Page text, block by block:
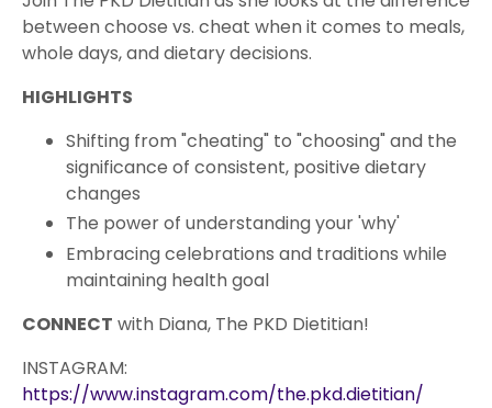
between choose vs. cheat when it comes to meals,
whole days, and dietary decisions.
HIGHLIGHTS
Shifting from "cheating" to "choosing" and the
significance of consistent, positive dietary
changes
The power of understanding your 'why'
Embracing celebrations and traditions while
maintaining health goal
CONNECT with Diana, The PKD Dietitian!
INSTAGRAM:
https://www.instagram.com/the.pkd.dietitian/